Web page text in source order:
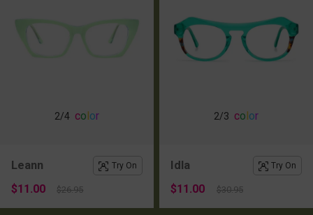
2/4 color
Leann Try On
$11.00 $26.95
2/3 color
Idla Try On
$11.00 $30.95